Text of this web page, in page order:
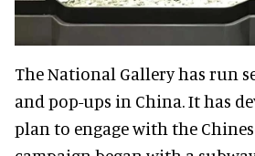
The National Gallery has run
and pop-ups in China. It has
plan to engage with the